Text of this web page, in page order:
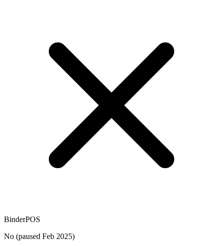
BinderPOS
No (paused Feb 2025)